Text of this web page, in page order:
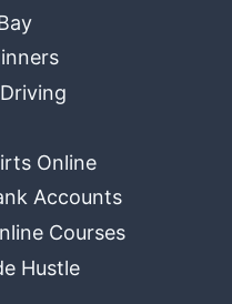
Online
Accounts
Courses
Hustle